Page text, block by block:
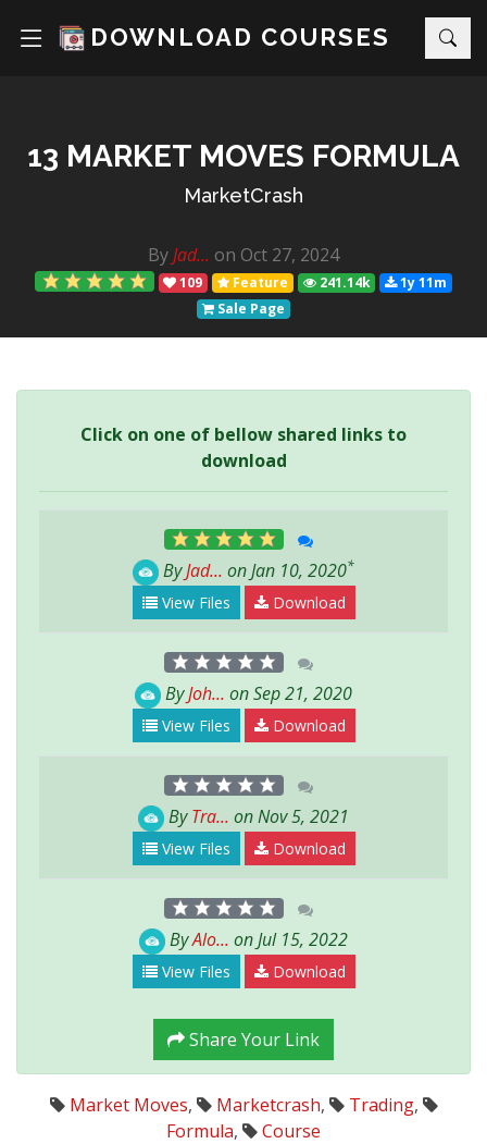
DOWNLOAD COURSES
13 MARKET MOVES FORMULA
MarketCrash
ByJad... on Oct 27, 2024
109 Feature 241.14k
1y 11m
Sale Page
Click on one of bellow shared links to
download
ByJad... on Jan 10, 2020*
View Files Download
ByJoh... on Sep 21, 2020
View Files Download
ByTra... on Nov 5, 2021
View Files Download
ByAlo... on Jul 15, 2022
View Files Download
Share Your Link
Market Moves, Marketcrash, Trading,
Formula, Course